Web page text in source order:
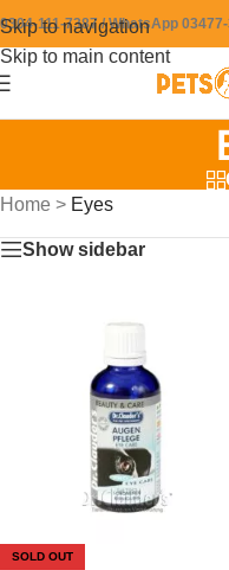
Skip to navigation
Skip to main content
0304-111-7387 / WhatsApp
Home > Eyes
Show sidebar
SOLD OUT